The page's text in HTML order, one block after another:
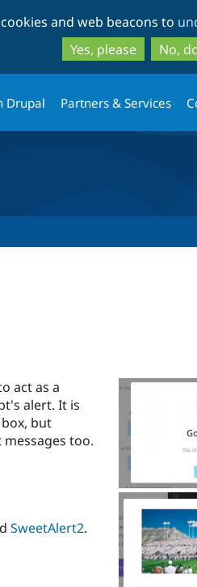
and web beacons to
Yes, please
No,
Drupal Partners & Services
act as a
alert. It is
but
too.
SweetAlert2.